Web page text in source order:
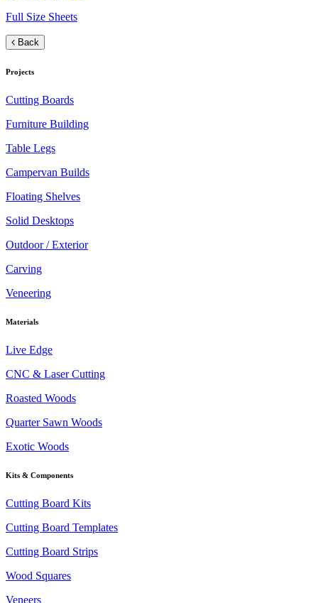
Full Size Sheets
Back
Projects
Cutting Boards
Furniture Building
Table Legs
Campervan Builds
Floating Shelves
Solid Desktops
Outdoor / Exterior
Carving
Veneering
Materials
Live Edge
CNC & Laser Cutting
Roasted Woods
Quarter Sawn Woods
Exotic Woods
Kits & Components
Cutting Board Kits
Cutting Board Templates
Cutting Board Strips
Wood Squares
Veneers